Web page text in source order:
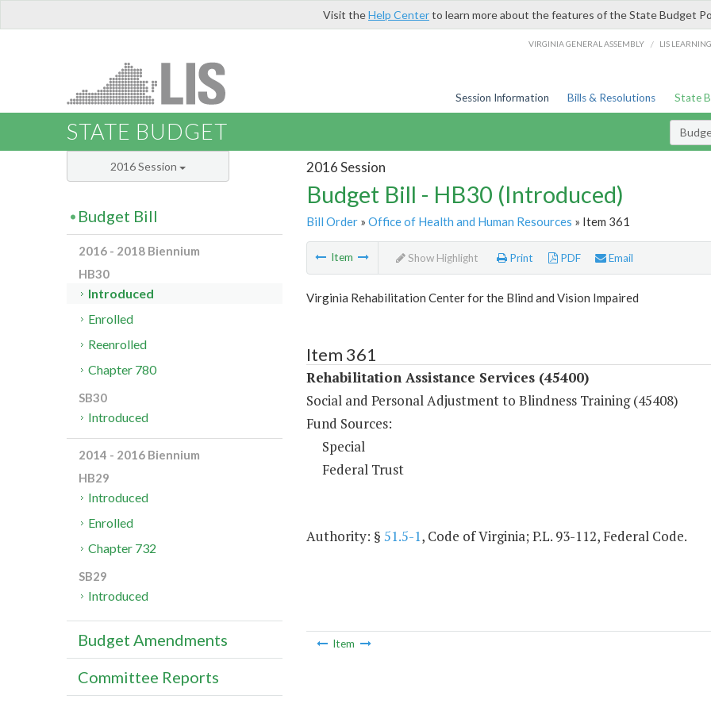
Visit theHelp Centerto learn more about the features of the State Budget
VIRGINIA GENERAL ASSEMBLY / LIS
Session Information Bills & Resolutions State
STATE BUDGET
2016 Session
Budget Bill - HB30 (Introduced)
Bill Order» Office of Health and Human Resources » Item 361
Item Show Highlight Print PDF Email
Virginia Rehabilitation Center for the Blind and Vision Impaired
Item 361
Rehabilitation Assistance Services (45400)
Social and Personal Adjustment to Blindness Training (45408)
Fund Sources:
Special
Federal Trust
Authority: § 51.5-1, Code of Virginia; P.L. 93-112, Federal Code.
Item
2016 Session
Budget Bill
2016 - 2018 Biennium
HB30
Introduced
Enrolled
Reenrolled
Chapter 780
SB30
Introduced
2014 - 2016 Biennium
HB29
Introduced
Enrolled
Chapter 732
SB29
Introduced
Budget Amendments
Committee Reports